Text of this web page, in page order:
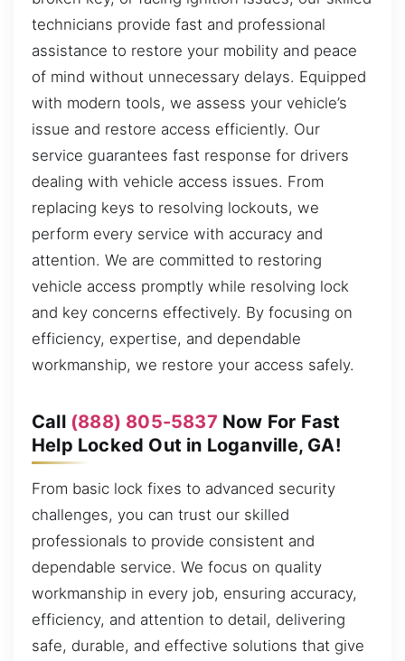
technicians provide fast and professional
assistance to restore your mobility and peace
of mind without unnecessary delays. Equipped
with modern tools, we assess your vehicle’s
issue and restore access efficiently. Our
service guarantees fast response for drivers
dealing with vehicle access issues. From
replacing keys to resolving lockouts, we
perform every service with accuracy and
attention. We are committed to restoring
vehicle access promptly while resolving lock
and key concerns effectively. By focusing on
efficiency, expertise, and dependable
workmanship, we restore your access safely.
Call (888) 805-5837 Now For Fast
Help Locked Out in Loganville, GA!
From basic lock fixes to advanced security
challenges, you can trust our skilled
professionals to provide consistent and
dependable service. We focus on quality
workmanship in every job, ensuring accuracy,
efficiency, and attention to detail, delivering
safe, durable, and effective solutions that give